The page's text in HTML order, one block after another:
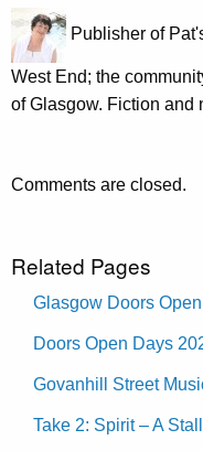
Publisher of
West End; the
of Glasgow. Fiction and
Comments are closed.
Related Pages
Glasgow Doors
Doors Open Days
Govanhill Street
Take 2: Spirit – A